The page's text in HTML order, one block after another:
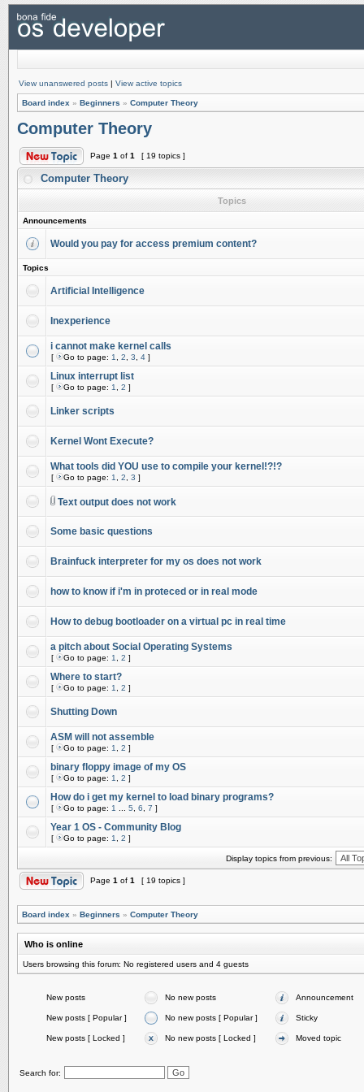
View unanswered posts | View active topics
Board index » Beginners » Computer Theory
Computer Theory
Page 1 of 1 [ 19 topics ]
Computer Theory
Topics
Announcements
Would you pay for access premium content?
Topics
Artificial Intelligence
Inexperience
i cannot make kernel calls
[ Go to page: 1 2 3 4 ]
Linux interrupt list
[ Go to page: 1 2 ]
Linker scripts
Kernel Wont Execute?
What tools did YOU use to compile your kernel!?!?
[ Go to page: 1 2 3 ]
Text output does not work
Some basic questions
Brainfuck interpreter for my os does not work
how to know if i'm in proteced or in real mode
How to debug bootloader on a virtual pc in real time
a pitch about Social Operating Systems
[ Go to page: 1 2 ]
Where to start?
[ Go to page: 1 2 ]
Shutting Down
ASM will not assemble
[ Go to page: 1 2 ]
binary floppy image of my OS
[ Go to page: 1 2 ]
How do i get my kernel to load binary programs?
[ Go to page: 1 5 6 7 ]
Year 1 OS - Community Blog
[ Go to page: 1 2 ]
Display topics from previous:
Page 1 of 1 [ 19 topics ]
Board index » Beginners » Computer Theory
Who is online
Users browsing this forum: No registered users and 4 guests
New posts No new posts Announcement
New posts [ Popular ] No new posts [ Popular ] Sticky
New posts [ Locked ] No new posts [ Locked ] Moved topic
Search for: